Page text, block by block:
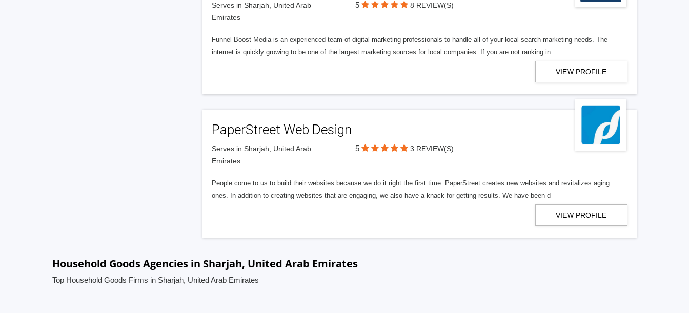
Serves in Sharjah, United Arab
Emirates
5 8 REVIEW(S)
Funnel Boost Media is an experienced team of digital marketing professionals to handle all of your local search marketing needs. The
internet is quickly growing to be one of the largest marketing sources for local companies. If you are not ranking in
VIEW PROFILE
PaperStreet Web Design
Serves in Sharjah, United Arab
Emirates
5 3 REVIEW(S)
People come to us to build their websites because we do it right the first time. PaperStreet creates new websites and revitalizes aging
ones. In addition to creating websites that are engaging, we also have a knack for getting results. We have been d
VIEW PROFILE
Household Goods Agencies in Sharjah, United Arab Emirates
Top Household Goods Firms in Sharjah, United Arab Emirates